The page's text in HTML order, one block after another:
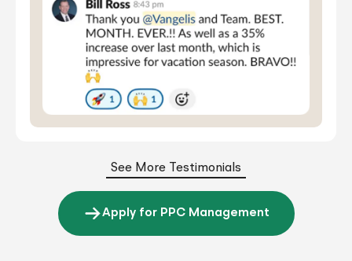
See More Testimonials
Apply for PPC Management